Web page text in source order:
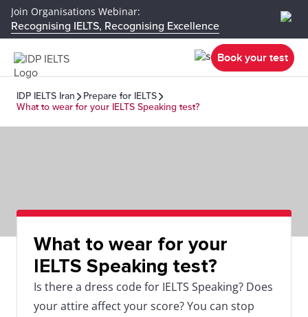
Join Organisations Webinar:
Recognising IELTS, Recognising Excellence
Book your test
IDP IELTS Iran
Prepare for IELTS
What to wear for your IELTS Speaking test?
What to wear for your
IELTS Speaking test?
Is there a dress code for IELTS Speaking? Does
your attire affect your score? You can stop